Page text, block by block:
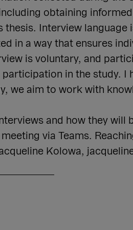
obtaining
Interview language
in a way that ensures
is voluntary, and
in the study. I
we aim to work with
and how they will
via Teams.
Kolowa,